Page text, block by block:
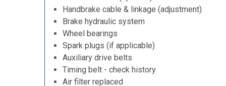
Handbrake cable & linkage (adjustment)
Brake hydraulic system
Wheel bearings
Spark plugs (if applicable)
Auxiliary drive belts
Timing belt - check history
Air filter replaced